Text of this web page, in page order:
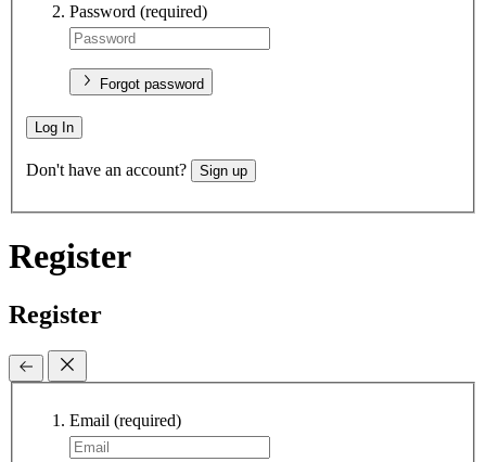
Password (required)
Forgot password
Log In
Don't have an account? Sign up
Register
Register
Email (required)